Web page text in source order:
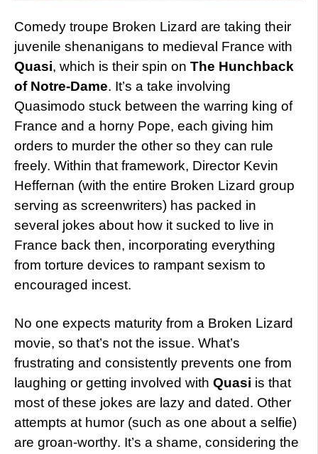
Comedy troupe Broken Lizard are taking their
juvenile shenanigans to medieval France with
Quasi, which is their spin on The Hunchback
of Notre-Dame. It’s a take involving
Quasimodo stuck between the warring king of
France and a horny Pope, each giving him
orders to murder the other so they can rule
freely. Within that framework, Director Kevin
Heffernan (with the entire Broken Lizard group
serving as screenwriters) has packed in
several jokes about how it sucked to live in
France back then, incorporating everything
from torture devices to rampant sexism to
encouraged incest.
No one expects maturity from a Broken Lizard
movie, so that’s not the issue. What’s
frustrating and consistently prevents one from
laughing or getting involved with Quasi is that
most of these jokes are lazy and dated. Other
attempts at humor (such as one about a selfie)
are groan-worthy. It’s a shame, considering the